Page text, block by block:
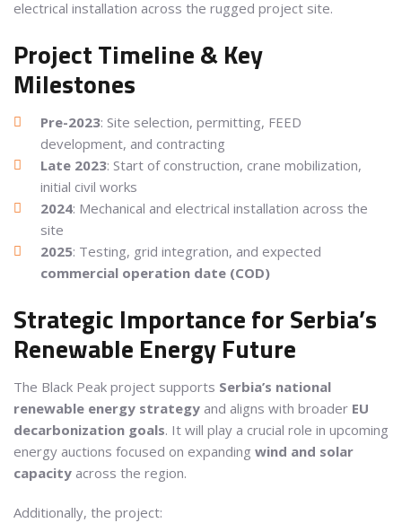
electrical installation across the rugged project site.
Project Timeline & Key
Milestones
Pre-2023: Site selection, permitting, FEED
development, and contracting
Late 2023: Start of construction, crane mobilization,
initial civil works
2024: Mechanical and electrical installation across the
site
2025: Testing, grid integration, and expected
commercial operation date (COD)
Strategic Importance for Serbia’s
Renewable Energy Future
The Black Peak project supports Serbia’s national
renewable energy strategy and aligns with broader EU
decarbonization goals. It will play a crucial role in upcoming
energy auctions focused on expanding wind and solar
capacity across the region.
Additionally, the project: